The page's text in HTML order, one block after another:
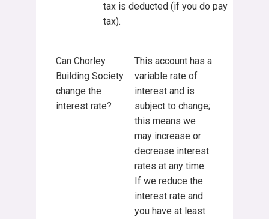
tax is deducted (if you do pay
tax).
Can Chorley
Building Society
change the
interest rate?
This account has a
variable rate of
interest and is
subject to change;
this means we
may increase or
decrease interest
rates at any time.
If we reduce the
interest rate and
you have at least